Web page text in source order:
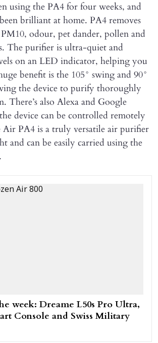
using the PA4 for four weeks, and
brilliant at home. PA4 removes
odour, pet dander, pollen and
The purifier is ultra-quiet and
on an LED indicator, helping you
benefit is the 105° swing and 90°
the device to purify thoroughly
There’s also Alexa and Google
device can be controlled remotely
Air PA4 is a truly versatile air purifier
and can be easily carried using the
week: Dreame L50s Pro Ultra,
Console and Swiss Military